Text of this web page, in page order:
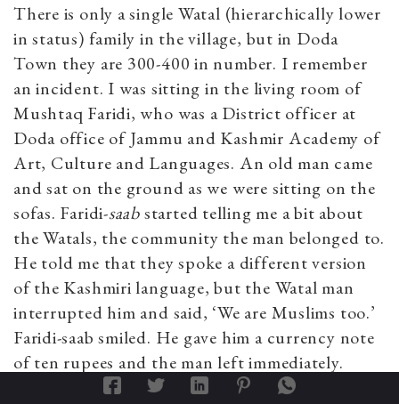
There is only a single Watal (hierarchically lower
in status) family in the village, but in Doda
Town they are 300-400 in number. I remember
an incident. I was sitting in the living room of
Mushtaq Faridi, who was a District officer at
Doda office of Jammu and Kashmir Academy of
Art, Culture and Languages. An old man came
and sat on the ground as we were sitting on the
sofas. Faridi-saabstarted telling me a bit about
the Watals, the community the man belonged to.
He told me that they spoke a different version
of the Kashmiri language, but the Watal man
interrupted him and said, ‘We are Muslims too.’
Faridi-saab smiled. He gave him a currency note
of ten rupees and the man left immediately.